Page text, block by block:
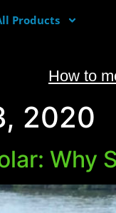
Products
How to
2020
Why